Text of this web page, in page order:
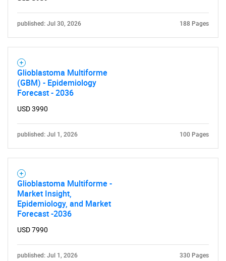
published: Jul 30, 2026 188 Pages
Glioblastoma Multiforme
(GBM) - Epidemiology
Forecast - 2036
USD 3990
published: Jul 1, 2026 100 Pages
Glioblastoma Multiforme -
Market Insight,
Epidemiology, and Market
Forecast -2036
USD 7990
published: Jul 1, 2026 330 Pages